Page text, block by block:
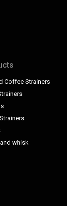
Coffee Strainers
whisk